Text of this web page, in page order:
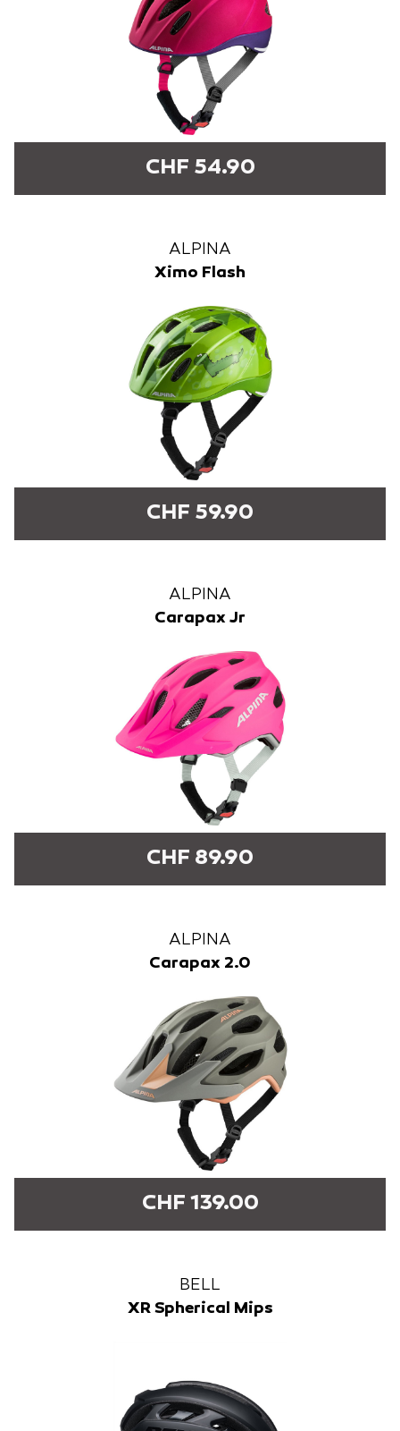
CHF 54.90
ALPINA
Ximo Flash
CHF 59.90
ALPINA
Carapax Jr
CHF 89.90
ALPINA
Carapax 2.0
CHF 139.00
BELL
XR Spherical Mips